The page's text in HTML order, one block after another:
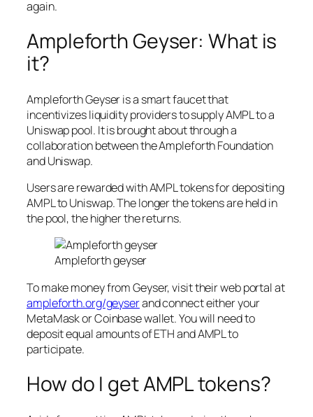
again.
Ampleforth Geyser: What is
it?
Ampleforth Geyser is a smart faucet that
incentivizes liquidity providers to supply AMPL to a
Uniswap pool. It is brought about through a
collaboration between the Ampleforth Foundation
and Uniswap.
Users are rewarded with AMPL tokens for depositing
AMPL to Uniswap. The longer the tokens are held in
the pool, the higher the returns.
Ampleforth geyser
To make money from Geyser, visit their web portal at
ampleforth.org/geyserand connect either your
MetaMask or Coinbase wallet. You will need to
deposit equal amounts of ETH and AMPL to
participate.
How do I get AMPL tokens?